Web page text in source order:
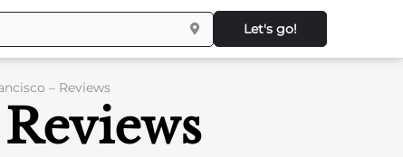
Let's go!
– Reviews